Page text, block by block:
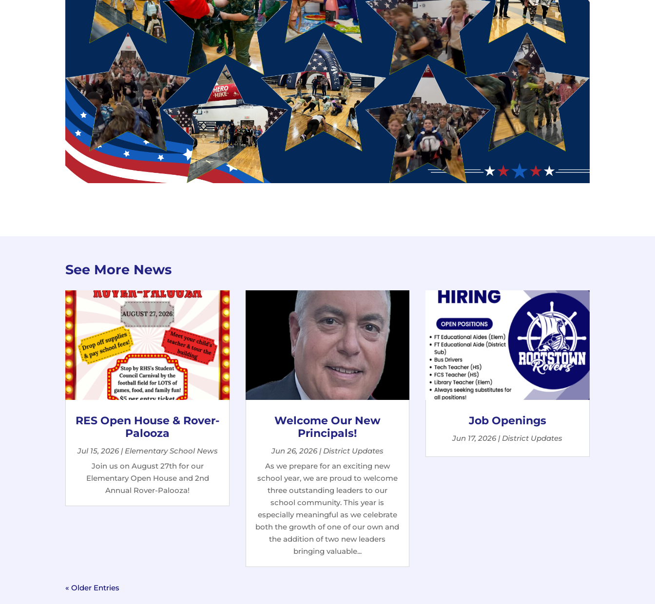
See More News
RES Open House & Rover-
Palooza
Jul 15, 2026| Elementary School News
Join us on August 27th for our
Elementary Open House and 2nd
Annual Rover-Palooza!
Welcome Our New
Principals!
Jun 26, 2026| District Updates
As we prepare for an exciting new
school year, we are proud to welcome
three outstanding leaders to our
school community. This year is
especially meaningful as we celebrate
both the growth of one of our own and
the addition of two new leaders
bringing valuable...
Job Openings
Jun 17, 2026 | District Updates
« Older Entries